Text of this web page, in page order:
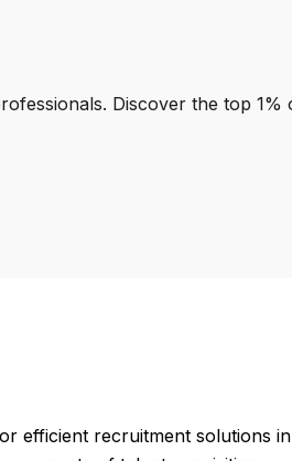
Discover the top 1%
efficient recruitment solutions